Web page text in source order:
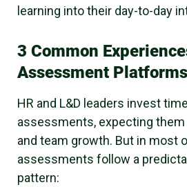
learning into their day-to-day
3 Common
Assessment Platforms
HR and L&D leaders invest
assessments, expecting them
and team growth. But in most
assessments follow a
pattern: